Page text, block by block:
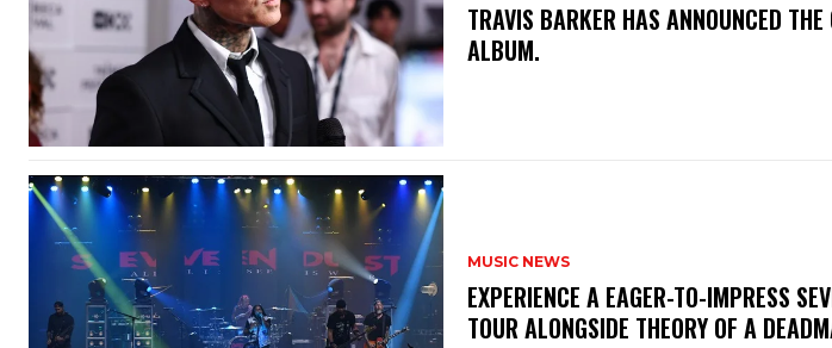
​TRAVIS BARKER HAS ANNOUNCED
ALBUM.
MUSIC NEWS
​EXPERIENCE A EAGER-TO-IMPRESS
TOUR ALONGSIDE THEORY OF A